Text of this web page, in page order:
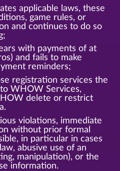
applicable laws, these
game rules, or
and continues to do so
with payments of at
and fails to make
reminders;
registration services the
WHOW Services,
delete or restrict
violations, immediate
without prior formal
in particular in cases
abusive use of an
manipulation), or the
information.